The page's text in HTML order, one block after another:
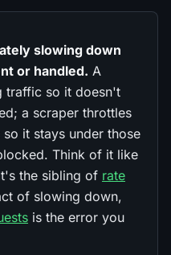
slowing down
or handled. A
traffic so it doesn't
a scraper throttles
it stays under those
Think of it like
the sibling of rate
of slowing down,
is the error you